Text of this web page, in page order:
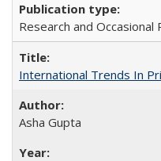
Research and Occasional
International Trends In
Asha Gupta